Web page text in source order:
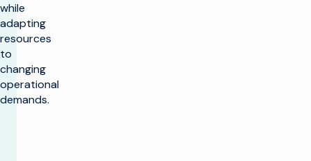
while
adapting
resources
to
changing
operational
demands.